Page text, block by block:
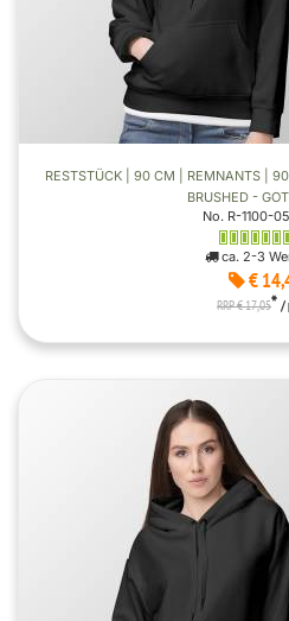
RESTSTÜCK | 90 CM | REMNANTS |
BRUSHED -
No. R-1100-
ca. 2-3
€
RRP € 17,05* /